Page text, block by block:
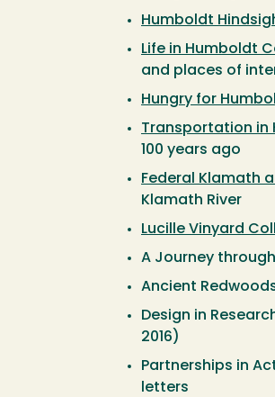
Humboldt
Life in Humboldt
and places of
Hungry for
Transportation in
100 years ago
Federal Klamath
Klamath River
Lucille Vinyard
A Journey
Ancient
Design in
2016)
Partnerships in
letters